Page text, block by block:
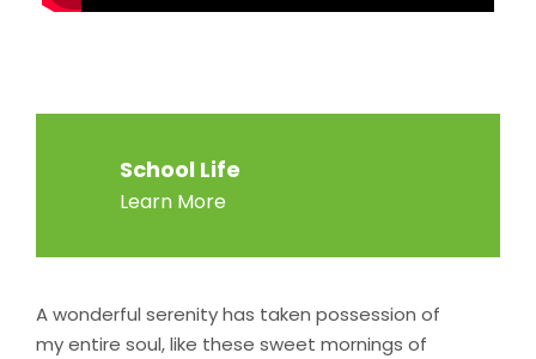
School Life
Learn More
A wonderful serenity has taken possession of
my entire soul, like these sweet mornings of